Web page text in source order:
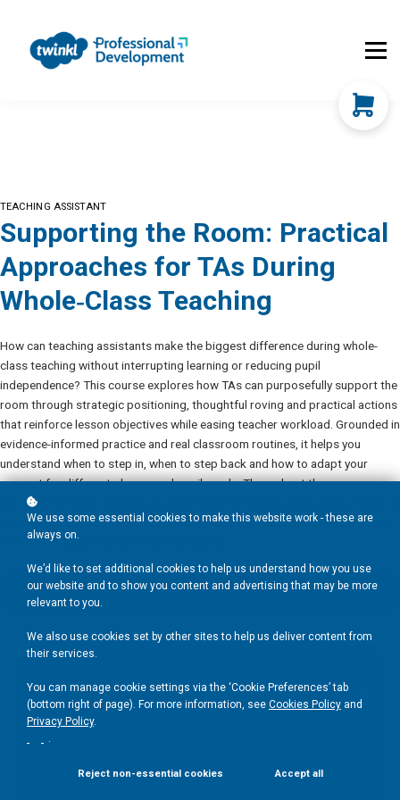
Contact Us
FAQs
TEACHING ASSISTANT
Supporting the Room: Practical
Approaches for TAs During
Whole‑Class Teaching
How can teaching assistants make the biggest difference during whole-
class teaching without interrupting learning or reducing pupil
independence? This course explores how TAs can purposefully support the
room through strategic positioning, thoughtful roving and practical actions
that reinforce lesson objectives while easing teacher workload. Grounded in
evidence-informed practice and real classroom routines, it helps you
understand when to step in, when to step back and how to adapt your
support for different phases and pupil needs. Throughout the course, you
will reflect on your deployment, avoid common pitfalls and build confidence
in providing subtle, flexible support that improves engagement, maintains
flow and strengthens learning for all pupils.
Add to basket £30
We use some essential cookies to make this website work - these are
always on.
We’d like to set additional cookies to help us understand how you use
our website and to show you content and advertising that may be more
relevant to you.
We also use cookies set by other sites to help us deliver content from
their services.
You can manage cookie settings via the ‘Cookie Preferences’ tab
(bottom right of page). For more information, see Cookies Policy and
Privacy Policy.
.
Reject non-essential cookies Accept all